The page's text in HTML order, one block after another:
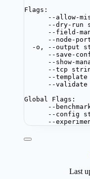
Flags:
--allow-
--dry-run
--field-
--node-
-o, --output
--save-
--show-
--tcp
--
--
Global Flags:
--
--config
--
Last